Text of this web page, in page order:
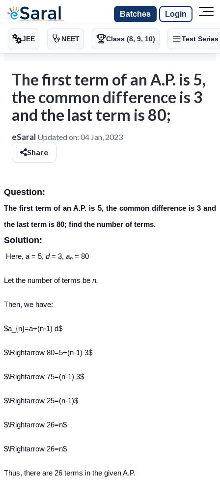
Batches Login
JEE NEET Class (8, 9, 10) Test Series
The first term of an A.P. is 5,
the common difference is 3
and the last term is 80;
eSaral Updated on: 04 Jan, 2023
Share
Question:
The first term of an A.P. is 5, the common difference is 3 and
the last term is 80; find the number of terms.
Solution:
Here, a = 5, d= 3, an = 80
Let the number of terms be n.
Then, we have:
$a_{n}=a+(n-1) d$
$\Rightarrow 80=5+(n-1) 3$
$\Rightarrow 75=(n-1) 3$
$\Rightarrow 25=(n-1)$
$\Rightarrow 26=n$
$\Rightarrow 26=n$
Thus, there are 26 terms in the given A.P.